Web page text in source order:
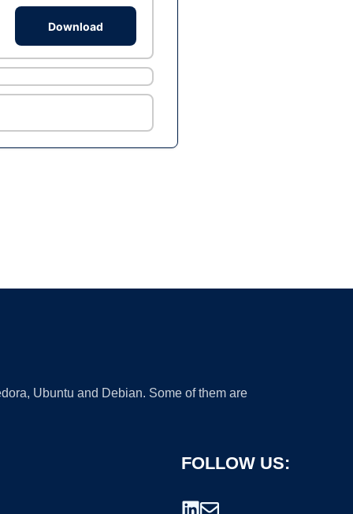
Download
Ubuntu and Debian. Some of them are
FOLLOW US: